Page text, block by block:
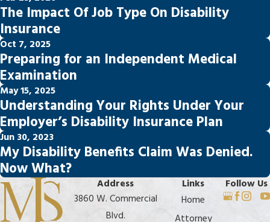
The Impact Of Job Type On Disability
Insurance
Oct 7, 2025
Preparing for an Independent Medical
Examination
May 15, 2025
Understanding Your Rights Under Your
Employer’s Disability Insurance Plan
Jun 30, 2023
My Disability Benefits Claim Was Denied.
Now What?
Address
3860 W. Commercial
Blvd.
Links
Home
Follow Us